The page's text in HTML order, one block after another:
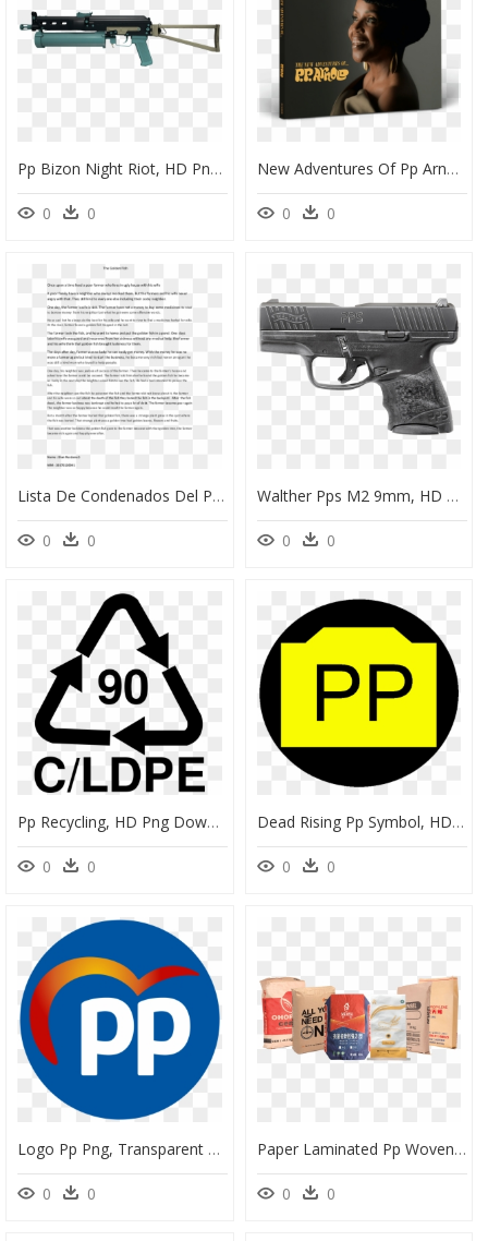
Pp Bizon Night Riot, HD Png Download
0 0
New Adventures Of Pp Arnold, HD Png Download
0 0
Lista De Condenados Del Pp, HD Png Download
0 0
Walther Pps M2 9mm, HD Png Download
0 0
Pp Recycling, HD Png Download
0 0
Dead Rising Pp Symbol, HD Png Download
0 0
Logo Pp Png, Transparent Png
0 0
Paper Laminated Pp Woven Bags, HD Png Download
0 0